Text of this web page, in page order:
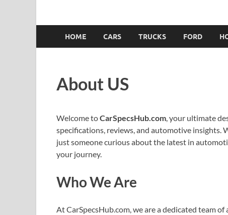
HOME CARS TRUCKS FORD
About US
Welcome toCarSpecsHub.com, your ultimate
specifications, reviews, and automotive insights.
just someone curious about the latest in
your journey.
Who We Are
At CarSpecsHub.com, we are a dedicated team